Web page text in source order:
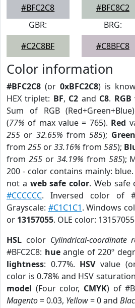
#BFC2C8
#BFC8C2
GBR:
#C2C8BF
BRG:
#C8BFC8
Color information
#BFC2C8 (or 0xBFC2C8) is
HEX triplet: BF, C2 and C8. RGB
Sum of RGB
(77% of max value = 765). Red
255 or 32.65% from585); Green
from 255 or33.16% from 585);
from 255or 34.19% from 585);
200 - color contains mainly: blue.
not a web safe color. Web safe
#CCCCCC. Inversed color of
Grayscale: #C1C1C1. Windows
or 13157055. OLE color:
HSL color Cylindrical-coordinate
#BFC2C8: hueangle of 220º
lightness: 0.77%. HSVvalue
color is 0.78% and HSV
model (Four color, CMYK) of
Magento= 0.03, Yellow= 0 and